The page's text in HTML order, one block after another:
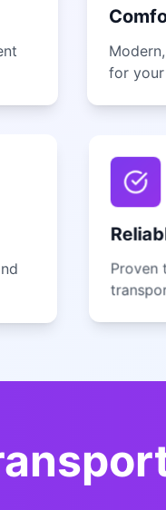
for
Proven